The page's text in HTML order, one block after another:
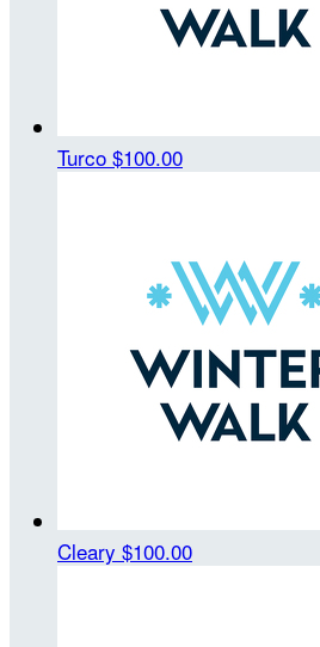
Turco $100.00
Cleary $100.00